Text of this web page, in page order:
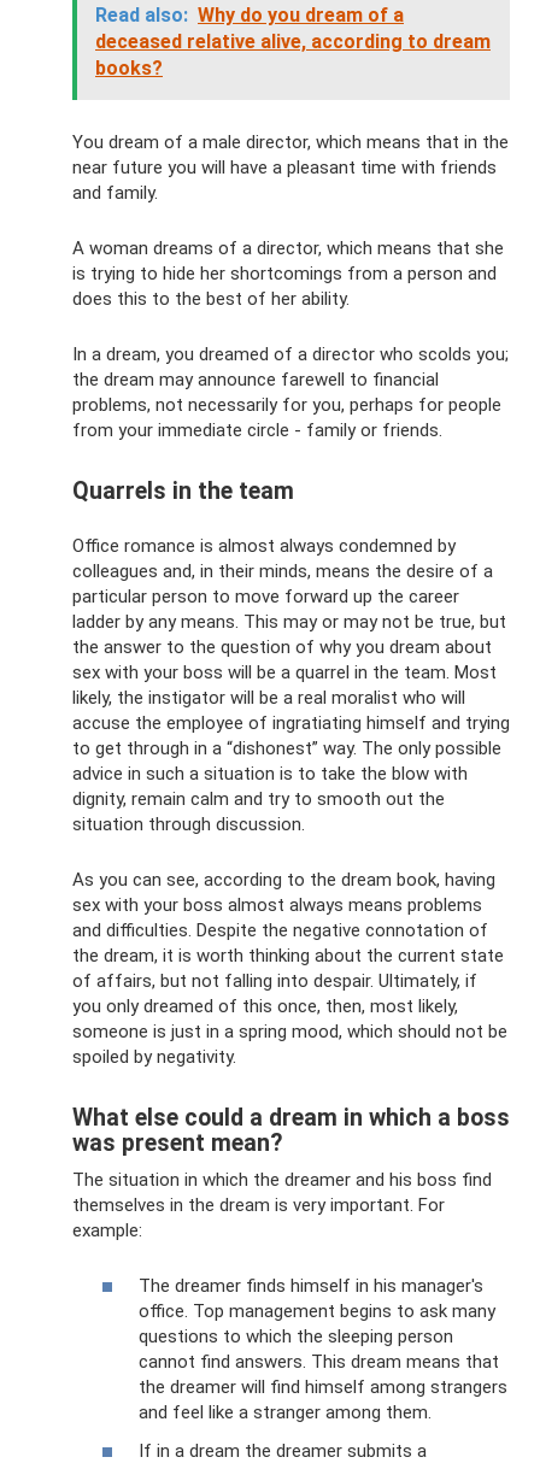
Read also: Why do you dream of a
deceased relative alive, according to dream
books?
You dream of a male director, which means that in the
near future you will have a pleasant time with friends
and family.
A woman dreams of a director, which means that she
is trying to hide her shortcomings from a person and
does this to the best of her ability.
In a dream, you dreamed of a director who scolds you;
the dream may announce farewell to financial
problems, not necessarily for you, perhaps for people
from your immediate circle - family or friends.
Quarrels in the team
Office romance is almost always condemned by
colleagues and, in their minds, means the desire of a
particular person to move forward up the career
ladder by any means. This may or may not be true, but
the answer to the question of why you dream about
sex with your boss will be a quarrel in the team. Most
likely, the instigator will be a real moralist who will
accuse the employee of ingratiating himself and trying
to get through in a “dishonest” way. The only possible
advice in such a situation is to take the blow with
dignity, remain calm and try to smooth out the
situation through discussion.
As you can see, according to the dream book, having
sex with your boss almost always means problems
and difficulties. Despite the negative connotation of
the dream, it is worth thinking about the current state
of affairs, but not falling into despair. Ultimately, if
you only dreamed of this once, then, most likely,
someone is just in a spring mood, which should not be
spoiled by negativity.
What else could a dream in which a boss
was present mean?
The situation in which the dreamer and his boss find
themselves in the dream is very important. For
example:
The dreamer finds himself in his manager's
office. Top management begins to ask many
questions to which the sleeping person
cannot find answers. This dream means that
the dreamer will find himself among strangers
and feel like a stranger among them.
If in a dream the dreamer submits a